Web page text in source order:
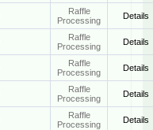
Raffle
Processing
Details
Raffle
Processing
Details
Raffle
Processing
Details
Raffle
Processing
Details
Raffle
Processing
Details